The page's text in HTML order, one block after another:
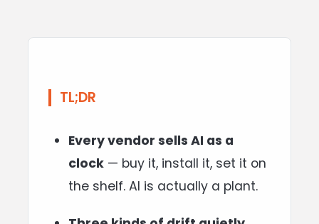
TL;DR
Every vendor sells AI as a
clock — buy it, install it, set it on
the shelf. AI is actually a plant.